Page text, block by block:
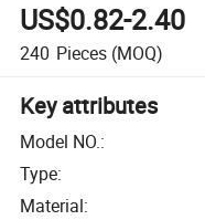
US$0.82-2.40
240 Pieces (MOQ)
Key attributes
Model NO.:
Type:
Material: